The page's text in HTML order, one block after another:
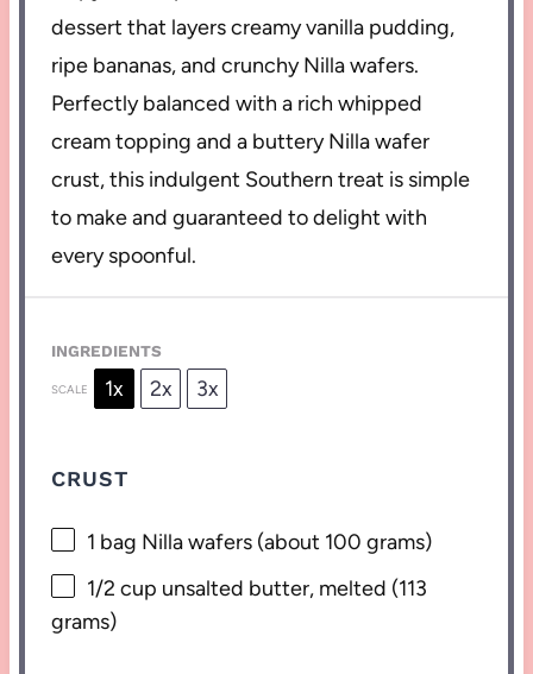
dessert that layers creamy vanilla pudding,
ripe bananas, and crunchy Nilla wafers.
Perfectly balanced with a rich whipped
cream topping and a buttery Nilla wafer
crust, this indulgent Southern treat is simple
to make and guaranteed to delight with
every spoonful.
INGREDIENTS
SCALE 1x 2x 3x
CRUST
1 bag Nilla wafers (about 100 grams)
1/2 cup unsalted butter, melted (113
grams)